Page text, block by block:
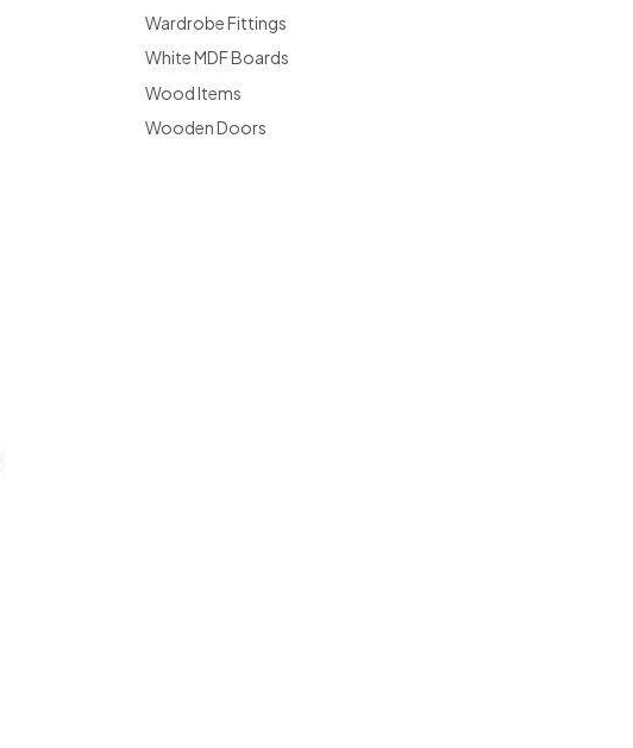
Wardrobe Fittings
White MDF Boards
Wood Items
Wooden Doors